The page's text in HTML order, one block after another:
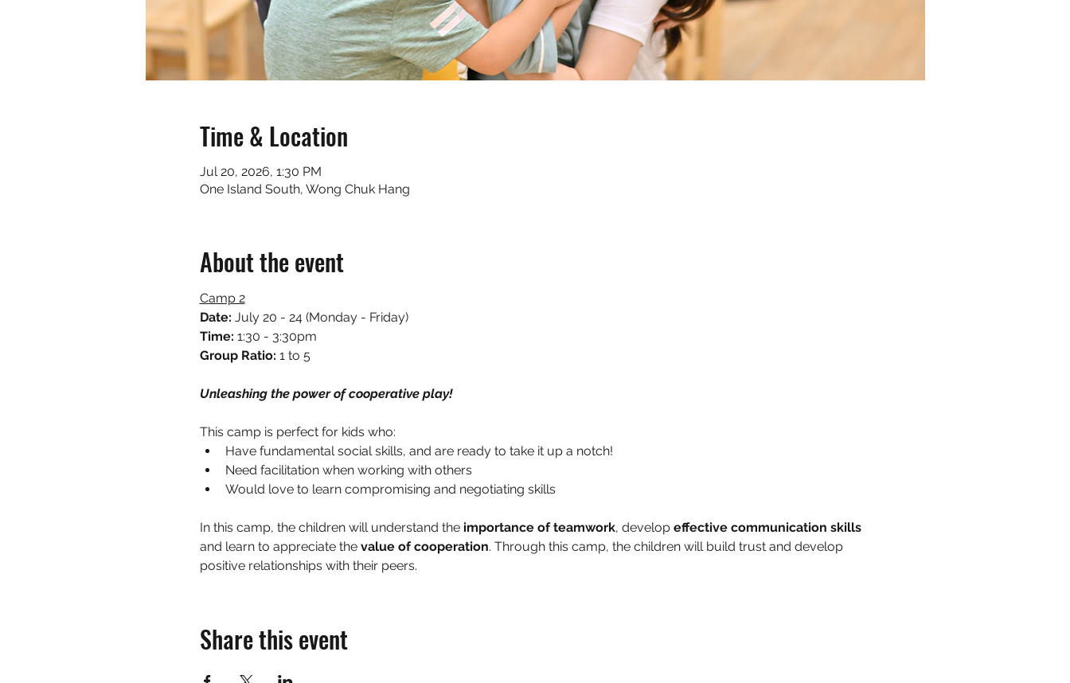
Time & Location
Jul 20, 2026, 1:30 PM
One Island South, Wong Chuk Hang
About the event
Camp 2
Date: July 20 - 24 (Monday - Friday)
Time: 1:30 - 3:30pm
Group Ratio: 1 to 5
Unleashing the power of cooperative play!
This camp is perfect for kids who:
Have fundamental social skills, and are ready to take it up a notch!
Need facilitation when working with others
Would love to learn compromising and negotiating skills
In this camp, the children will understand the importance of teamwork, develop effective communication skills
and learn to appreciate the value of cooperation. Through this camp, the children will build trust and develop
positive relationships with their peers.
Share this event